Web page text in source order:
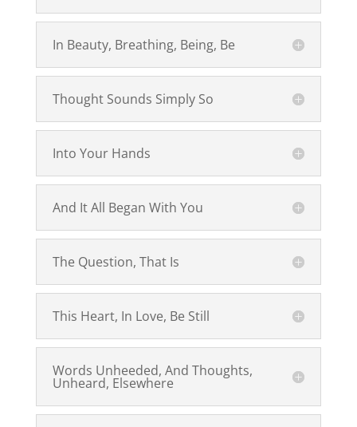
In Beauty, Breathing, Being, Be
Thought Sounds Simply So
Into Your Hands
And It All Began With You
The Question, That Is
This Heart, In Love, Be Still
Words Unheeded, And Thoughts,
Unheard, Elsewhere